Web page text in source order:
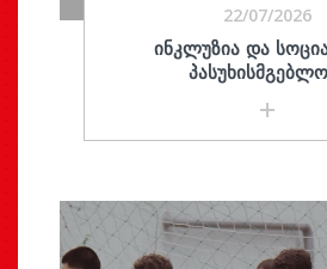
22/07/2026
ᲘᲜᲙᲚᲣᲖᲘᲐ ᲓᲐ